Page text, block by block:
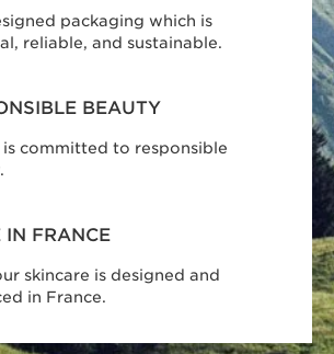
packaging which is
reliable, and sustainable.
BEAUTY
is committed to responsible
IN FRANCE
skincare is designed and
in France.